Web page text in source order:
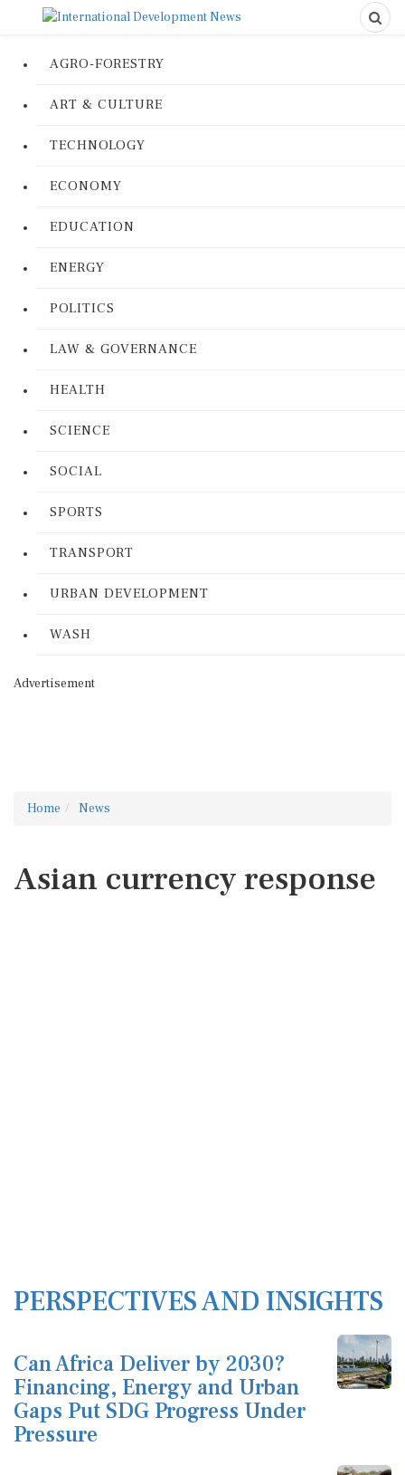
AGRO-FORESTRY
ART & CULTURE
TECHNOLOGY
ECONOMY
EDUCATION
ENERGY
POLITICS
LAW & GOVERNANCE
HEALTH
SCIENCE
SOCIAL
SPORTS
TRANSPORT
URBAN DEVELOPMENT
WASH
Advertisement
Home News
Asian currency response
PERSPECTIVES AND INSIGHTS
Can Africa Deliver by 2030?
Financing, Energy and Urban
Gaps Put SDG Progress Under
Pressure